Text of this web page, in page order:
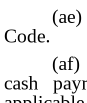
(ae)
Code.
(af)
cash